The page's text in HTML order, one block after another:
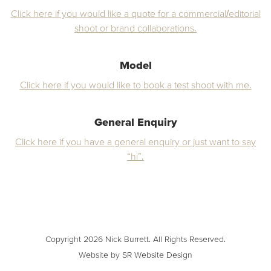
Click here if you would like a quote for a commercial/editorial
shoot or brand collaborations.
Model
Click here if you would like to book a test shoot with me.
General Enquiry
Click here if you have a general enquiry or just want to say
“hi”.
Copyright 2026 Nick Burrett. All Rights Reserved.
Website by SR Website Design